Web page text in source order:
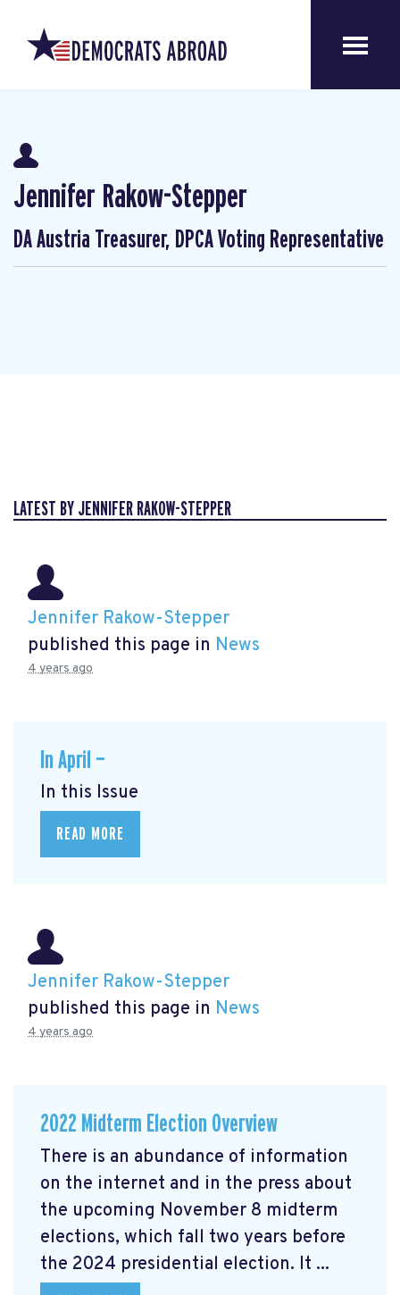
Jennifer Rakow-Stepper
DA Austria Treasurer, DPCA Voting Representative
LATEST BY JENNIFER RAKOW-STEPPER
Jennifer Rakow-Stepper
published this page in News
4 years ago
In April —
In this Issue
READ MORE
Jennifer Rakow-Stepper
published this page in News
4 years ago
2022 Midterm Election Overview
There is an abundance of information
on the internet and in the press about
the upcoming November 8 midterm
elections, which fall two years before
the 2024 presidential election. It ...